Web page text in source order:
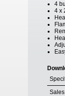
4
4 x